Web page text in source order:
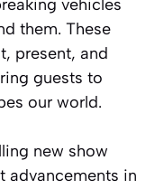
vehicles
them. These
present, and
guests to
our world.
new show
advancements in